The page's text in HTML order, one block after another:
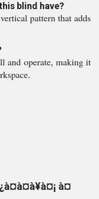
blind have?
pattern that adds
and operate, making it
à¤